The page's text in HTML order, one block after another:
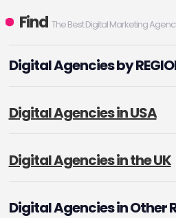
Find The Best Digital Marketing
Digital Agencies by
Digital Agencies in USA
Digital Agencies in the UK
Digital Agencies in Other